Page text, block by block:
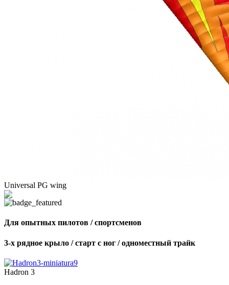
Universal PG wing
Для опытных пилотов / спортсменов
3-х рядное крыло / старт с ног / одноместный трайк
Hadron 3